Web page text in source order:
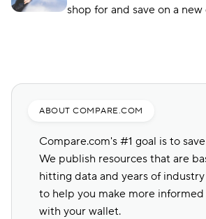
shop for and save on a
ABOUT COMPARE.COM
Compare.com's #1 goal is to
We publish resources that are
hitting data and years of
to help you make more
with your wallet.